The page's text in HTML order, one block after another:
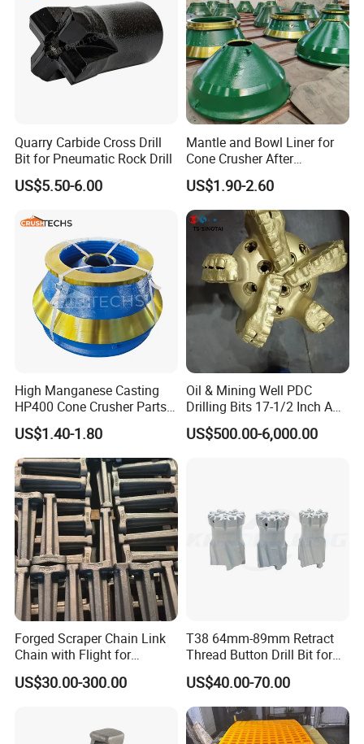
Quarry Carbide Cross Drill
Bit for Pneumatic Rock Drill
US$5.50-6.00
Mantle and Bowl Liner for
Cone Crusher After
Machining and Painting
HP400
US$1.90-2.60
High Manganese Casting
HP400 Cone Crusher Parts
Concave Mantle Bowl Liner
Wholesale
US$1.40-1.80
Oil & Mining Well PDC
Drilling Bits 17-1/2 Inch API
7-1 Standard Factory Drill
Bit Steel Body PDC Bits
US$500.00-6,000.00
Forged Scraper Chain Link
Chain with Flight for
Conveyor Scraper
US$30.00-300.00
T38 64mm-89mm Retract
Thread Button Drill Bit for
Mining and Rock Drilling
US$40.00-70.00